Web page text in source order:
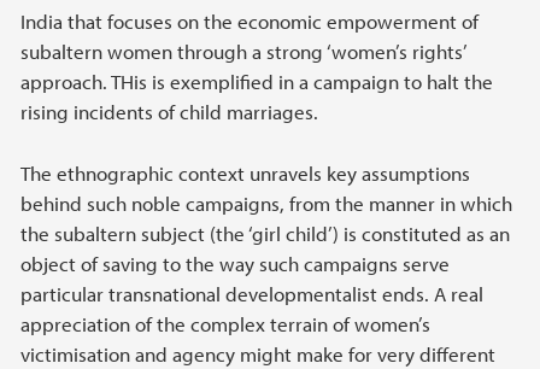
India that focuses on the economic empowerment of
subaltern women through a strong ‘women’s rights’
approach. THis is exemplified in a campaign to halt the
rising incidents of child marriages.
The ethnographic context unravels key assumptions
behind such noble campaigns, from the manner in which
the subaltern subject (the ‘girl child’) is constituted as an
object of saving to the way such campaigns serve
particular transnational developmentalist ends. A real
appreciation of the complex terrain of women’s
victimisation and agency might make for very different